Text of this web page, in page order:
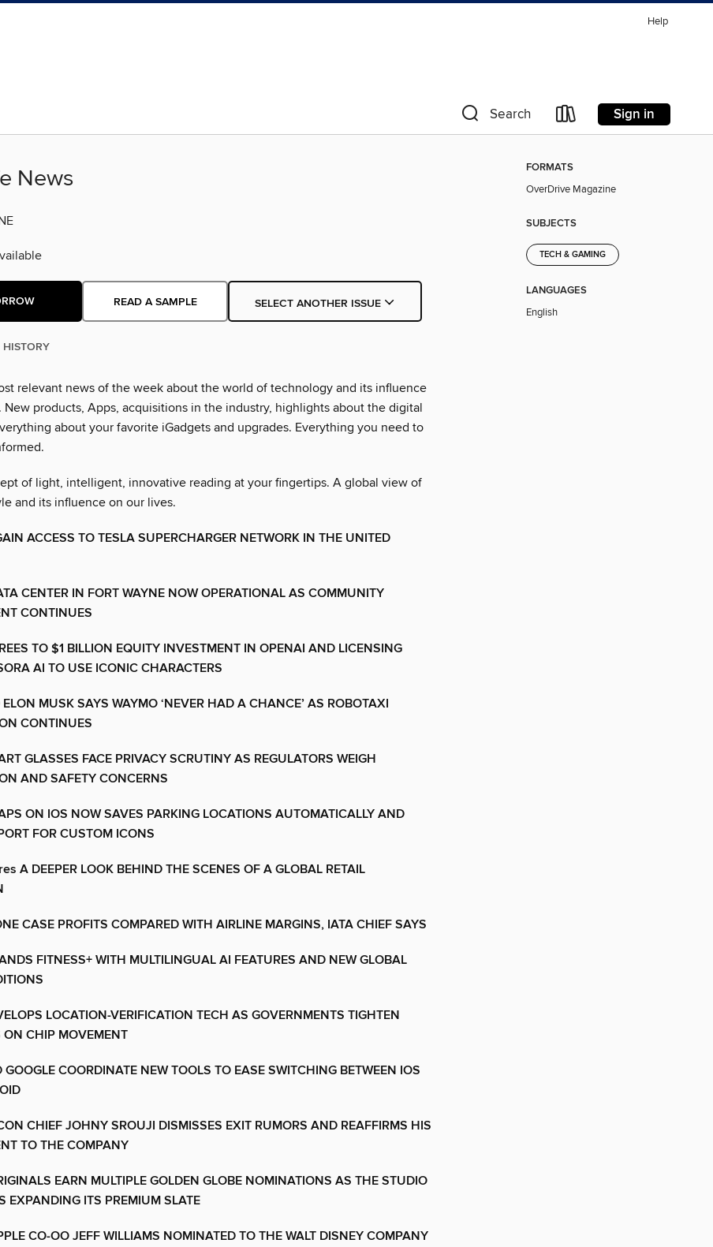
Help
Search Sign in
News
READ A SAMPLE SELECT ANOTHER ISSUE
relevant news of the week about the world of technology and its influence
New products, Apps, acquisitions in the industry, highlights about the digital
about your favorite iGadgets and upgrades. Everything you need to
of light, intelligent, innovative reading at your fingertips. A global view of
and its influence on our lives.
ACCESS TO TESLA SUPERCHARGER NETWORK IN THE UNITED
CENTER IN FORT WAYNE NOW OPERATIONAL AS COMMUNITY
CONTINUES
TO $1 BILLION EQUITY INVESTMENT IN OPENAI AND LICENSING
AI TO USE ICONIC CHARACTERS
MUSK SAYS WAYMO ‘NEVER HAD A CHANCE’ AS ROBOTAXI
CONTINUES
GLASSES FACE PRIVACY SCRUTINY AS REGULATORS WEIGH
AND SAFETY CONCERNS
ON IOS NOW SAVES PARKING LOCATIONS AUTOMATICALLY AND
FOR CUSTOM ICONS
A DEEPER LOOK BEHIND THE SCENES OF A GLOBAL RETAIL
CASE PROFITS COMPARED WITH AIRLINE MARGINS, IATA CHIEF SAYS
FITNESS+ WITH MULTILINGUAL AI FEATURES AND NEW GLOBAL
LOCATION-VERIFICATION TECH AS GOVERNMENTS TIGHTEN
ON CHIP MOVEMENT
COORDINATE NEW TOOLS TO EASE SWITCHING BETWEEN IOS
CHIEF JOHNY SROUJI DISMISSES EXIT RUMORS AND REAFFIRMS HIS
TO THE COMPANY
EARN MULTIPLE GOLDEN GLOBE NOMINATIONS AS THE STUDIO
EXPANDING ITS PREMIUM SLATE
CO-OO JEFF WILLIAMS NOMINATED TO THE WALT DISNEY COMPANY
FORMATS
OverDrive Magazine
SUBJECTS
TECH & GAMING
LANGUAGES
English